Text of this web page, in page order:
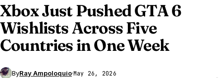
Xbox Just PushedGTA 6
Wishlists Across Five
Countries in One Week
ByRay Ampoloquio·May 26, 2026